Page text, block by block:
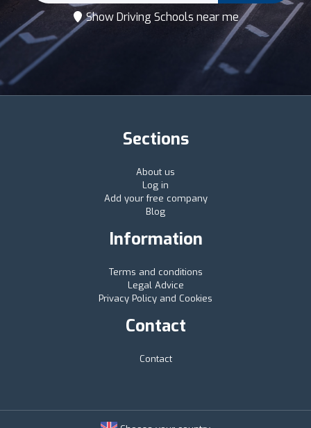
Show Driving Schools near me
Sections
About us
Log in
Add your free company
Blog
Information
Terms and conditions
Legal Advice
Privacy Policy and Cookies
Contact
Contact